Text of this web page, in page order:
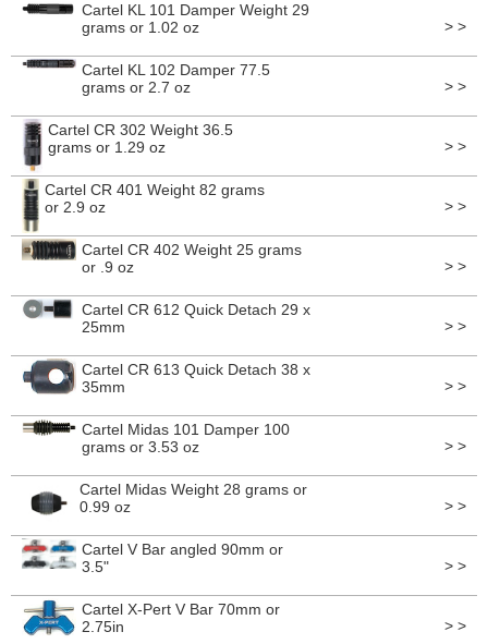
Cartel KL 101 Damper Weight 29
grams or 1.02 oz
> >
Cartel KL 102 Damper 77.5
grams or 2.7 oz
> >
Cartel CR 302 Weight 36.5
grams or 1.29 oz
> >
Cartel CR 401 Weight 82 grams
or 2.9 oz
> >
Cartel CR 402 Weight 25 grams
or .9 oz
> >
Cartel CR 612 Quick Detach 29 x
25mm
> >
Cartel CR 613 Quick Detach 38 x
35mm
> >
Cartel Midas 101 Damper 100
grams or 3.53 oz
> >
Cartel Midas Weight 28 grams or
0.99 oz
> >
Cartel V Bar angled 90mm or
3.5"
> >
Cartel X-Pert V Bar 70mm or
2.75in
> >